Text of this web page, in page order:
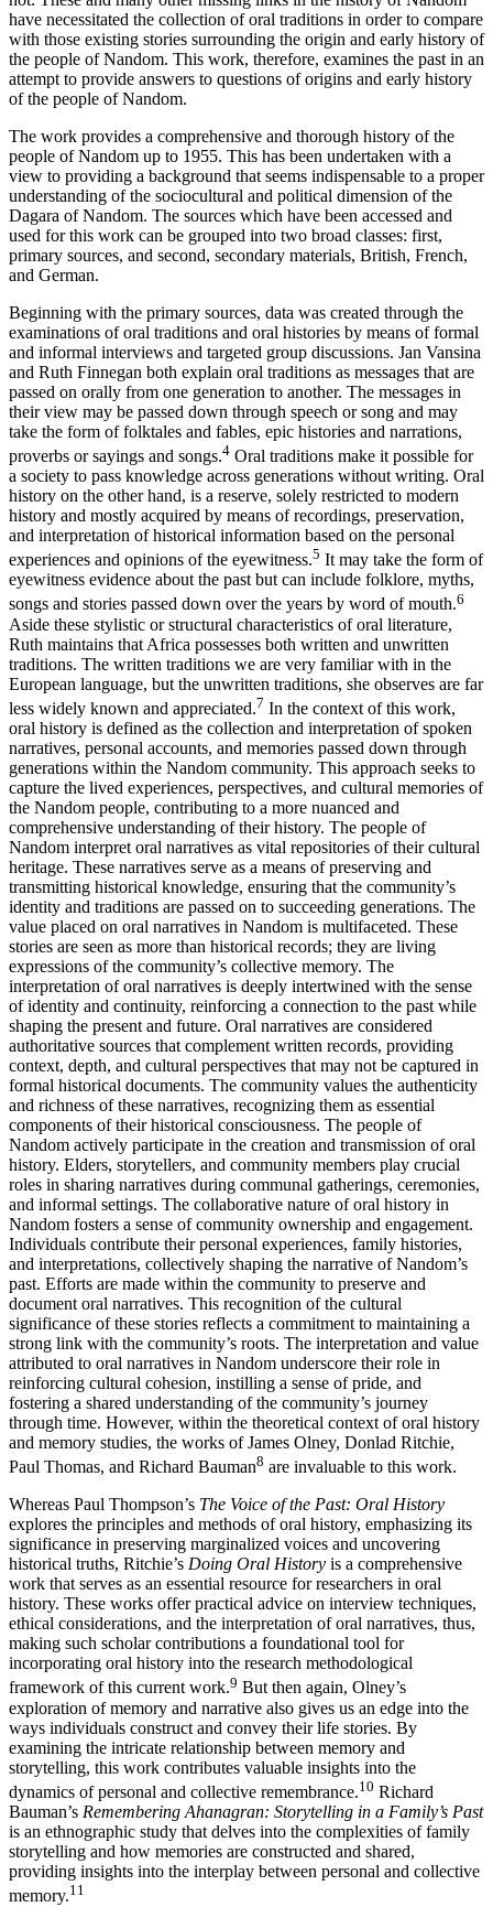
have necessitated the collection of oral traditions in order to compare
with those existing stories surrounding the origin and early history of
the people of Nandom. This work, therefore, examines the past in an
attempt to provide answers to questions of origins and early history
of the people of Nandom.
The work provides a comprehensive and thorough history of the
people of Nandom up to 1955. This has been undertaken with a
view to providing a background that seems indispensable to a proper
understanding of the sociocultural and political dimension of the
Dagara of Nandom. The sources which have been accessed and
used for this work can be grouped into two broad classes: first,
primary sources, and second, secondary materials, British, French,
and German.
Beginning with the primary sources, data was created through the
examinations of oral traditions and oral histories by means of formal
and informal interviews and targeted group discussions. Jan Vansina
and Ruth Finnegan both explain oral traditions as messages that are
passed on orally from one generation to another. The messages in
their view may be passed down through speech or song and may
take the form of folktales and fables, epic histories and narrations,
proverbs or sayings and songs.4 Oral traditions make it possible for
a society to pass knowledge across generations without writing. Oral
history on the other hand, is a reserve, solely restricted to modern
history and mostly acquired by means of recordings, preservation,
and interpretation of historical information based on the personal
experiences and opinions of the eyewitness.5 It may take the form of
eyewitness evidence about the past but can include folklore, myths,
songs and stories passed down over the years by word of mouth.6
Aside these stylistic or structural characteristics of oral literature,
Ruth maintains that Africa possesses both written and unwritten
traditions. The written traditions we are very familiar with in the
European language, but the unwritten traditions, she observes are far
less widely known and appreciated.7 In the context of this work,
oral history is defined as the collection and interpretation of spoken
narratives, personal accounts, and memories passed down through
generations within the Nandom community. This approach seeks to
capture the lived experiences, perspectives, and cultural memories of
the Nandom people, contributing to a more nuanced and
comprehensive understanding of their history. The people of
Nandom interpret oral narratives as vital repositories of their cultural
heritage. These narratives serve as a means of preserving and
transmitting historical knowledge, ensuring that the community’s
identity and traditions are passed on to succeeding generations. The
value placed on oral narratives in Nandom is multifaceted. These
stories are seen as more than historical records; they are living
expressions of the community’s collective memory. The
interpretation of oral narratives is deeply intertwined with the sense
of identity and continuity, reinforcing a connection to the past while
shaping the present and future. Oral narratives are considered
authoritative sources that complement written records, providing
context, depth, and cultural perspectives that may not be captured in
formal historical documents. The community values the authenticity
and richness of these narratives, recognizing them as essential
components of their historical consciousness. The people of
Nandom actively participate in the creation and transmission of oral
history. Elders, storytellers, and community members play crucial
roles in sharing narratives during communal gatherings, ceremonies,
and informal settings. The collaborative nature of oral history in
Nandom fosters a sense of community ownership and engagement.
Individuals contribute their personal experiences, family histories,
and interpretations, collectively shaping the narrative of Nandom’s
past. Efforts are made within the community to preserve and
document oral narratives. This recognition of the cultural
significance of these stories reflects a commitment to maintaining a
strong link with the community’s roots. The interpretation and value
attributed to oral narratives in Nandom underscore their role in
reinforcing cultural cohesion, instilling a sense of pride, and
fostering a shared understanding of the community’s journey
through time. However, within the theoretical context of oral history
and memory studies, the works of James Olney, Donlad Ritchie,
Paul Thomas, and Richard Bauman8 are invaluable to this work.
Whereas Paul Thompson’s The Voice of the Past: Oral History
explores the principles and methods of oral history, emphasizing its
significance in preserving marginalized voices and uncovering
historical truths, Ritchie’s Doing Oral History is a comprehensive
work that serves as an essential resource for researchers in oral
history. These works offer practical advice on interview techniques,
ethical considerations, and the interpretation of oral narratives, thus,
making such scholar contributions a foundational tool for
incorporating oral history into the research methodological
framework of this current work.9 But then again, Olney’s
exploration of memory and narrative also gives us an edge into the
ways individuals construct and convey their life stories. By
examining the intricate relationship between memory and
storytelling, this work contributes valuable insights into the
dynamics of personal and collective remembrance.10 Richard
Bauman’s Remembering Ahanagran: Storytelling in a Family’s Past
is an ethnographic study that delves into the complexities of family
storytelling and how memories are constructed and shared,
providing insights into the interplay between personal and collective
memory.11